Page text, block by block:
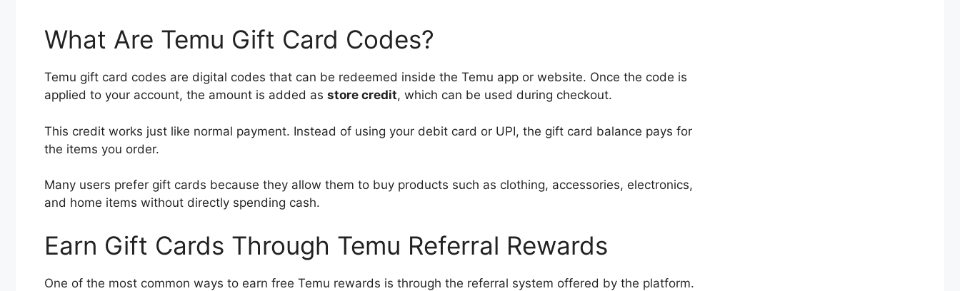
What Are Temu Gift Card Codes?
Temu gift card codes are digital codes that can be redeemed inside the Temu app or website. Once the code is
applied to your account, the amount is added as store credit, which can be used during checkout.
This credit works just like normal payment. Instead of using your debit card or UPI, the gift card balance pays for
the items you order.
Many users prefer gift cards because they allow them to buy products such as clothing, accessories, electronics,
and home items without directly spending cash.
Earn Gift Cards Through Temu Referral Rewards
One of the most common ways to earn free Temu rewards is through the referral system offered by the platform.